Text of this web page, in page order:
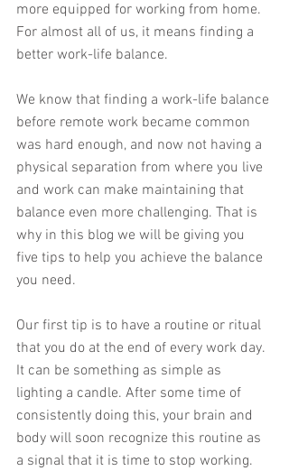
more equipped for working from home.
For almost all of us, it means finding a
better work-life balance.
We know that finding a work-life balance
before remote work became common
was hard enough, and now not having a
physical separation from where you live
and work can make maintaining that
balance even more challenging. That is
why in this blog we will be giving you
five tips to help you achieve the balance
you need.
Our first tip is to have a routine or ritual
that you do at the end of every work day.
It can be something as simple as
lighting a candle. After some time of
consistently doing this, your brain and
body will soon recognize this routine as
a signal that it is time to stop working.